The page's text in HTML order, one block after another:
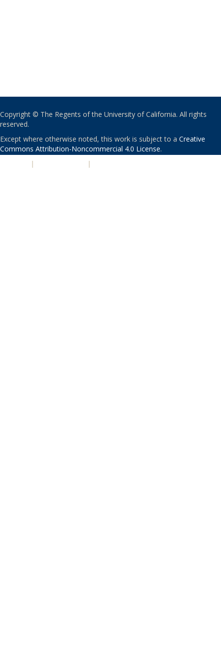
Copyright © The Regents of the University of California. All rights
reserved.
Except where otherwise noted, this work is subject to a Creative
Commons Attribution-Noncommercial 4.0 License.
| |